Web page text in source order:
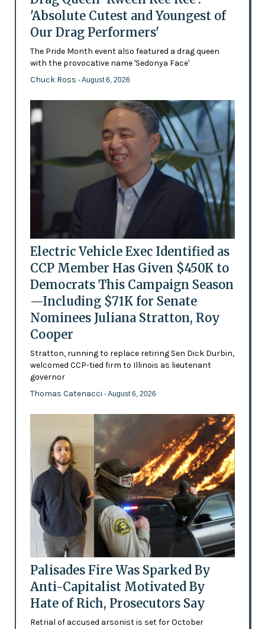
'Absolute Cutest and Youngest of
Our Drag Performers'
The Pride Month event also featured a drag queen
with the provocative name 'Sedonya Face'
Chuck Ross - August 6, 2026
Electric Vehicle Exec Identified as
CCP Member Has Given $450K to
Democrats This Campaign Season
—Including $71K for Senate
Nominees Juliana Stratton, Roy
Cooper
Stratton, running to replace retiring Sen Dick Durbin,
welcomed CCP-tied firm to Illinois as lieutenant
governor
Thomas Catenacci - August 6, 2026
Palisades Fire Was Sparked By
Anti-Capitalist Motivated By
Hate of Rich, Prosecutors Say
Retrial of accused arsonist is set for October